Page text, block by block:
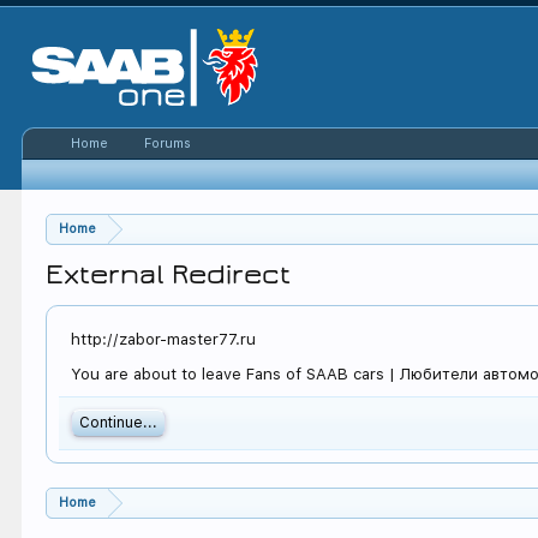
Home
External Redirect
http://zabor-master77.ru
You are about to leave Fans of SAAB cars | Любители
Continue...
Home
Home Forums